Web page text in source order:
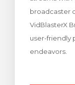
broadcaster
VidBlasterX
user-friendly
endeavors.